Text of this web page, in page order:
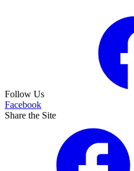
Follow Us
Facebook
Share the Site